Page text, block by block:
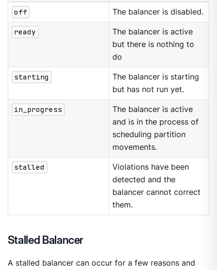
off The balancer is disabled.
ready
The balancer is active
but there is nothing to
do
starting
The balancer is starting
but has not run yet.
in_progress
The balancer is active
and is in the process of
scheduling partition
movements.
stalled
Violations have been
detected and the
balancer cannot correct
them.
Stalled Balancer
A stalled balancer can occur for a few reasons and